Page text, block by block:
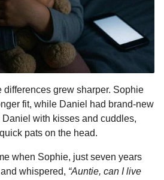
differences grew sharper. Sophie
fit, while Daniel had brand-new
with kisses and cuddles,
pats on the head.
when Sophie, just seven years
whispered, “Auntie, can I live